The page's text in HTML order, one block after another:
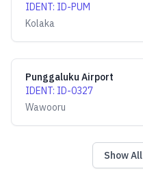
IDENT: ID-PUM
Kolaka
Punggaluku Airport
IDENT: ID-0327
Wawooru
Show All